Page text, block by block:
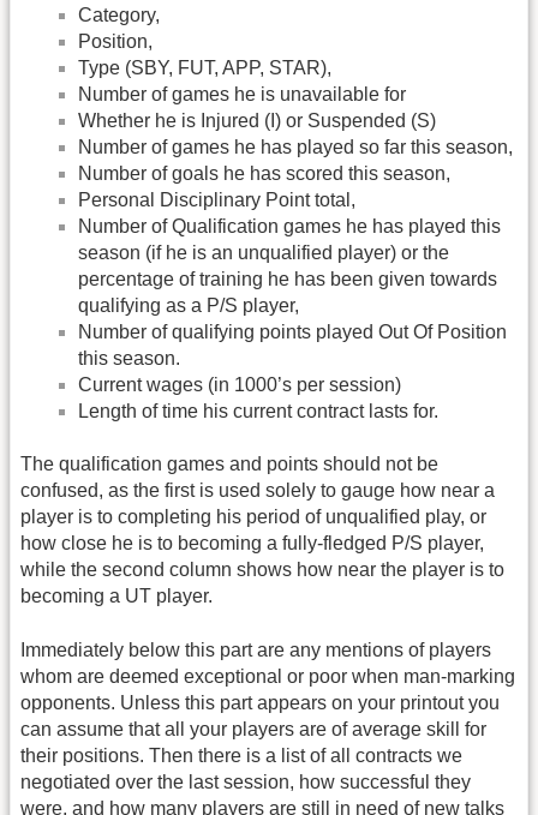
Category,
Position,
Type (SBY, FUT, APP, STAR),
Number of games he is unavailable for
Whether he is Injured (I) or Suspended (S)
Number of games he has played so far this season,
Number of goals he has scored this season,
Personal Disciplinary Point total,
Number of Qualification games he has played this
season (if he is an unqualified player) or the
percentage of training he has been given towards
qualifying as a P/S player,
Number of qualifying points played Out Of Position
this season.
Current wages (in 1000’s per session)
Length of time his current contract lasts for.
The qualification games and points should not be
confused, as the first is used solely to gauge how near a
player is to completing his period of unqualified play, or
how close he is to becoming a fully-fledged P/S player,
while the second column shows how near the player is to
becoming a UT player.
Immediately below this part are any mentions of players
whom are deemed exceptional or poor when man-marking
opponents. Unless this part appears on your printout you
can assume that all your players are of average skill for
their positions. Then there is a list of all contracts we
negotiated over the last session, how successful they
were, and how many players are still in need of new talks